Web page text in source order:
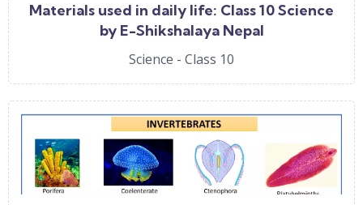
Materials used in daily life: Class 10 Science
by E-Shikshalaya Nepal
Science - Class 10